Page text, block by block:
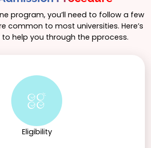
resources, social services, and
also lays a strong foundation
in pursuing advanced degrees in
program, you’ll need to follow a few
common to most universities. Here’s
help you through the pprocess.
Eligibility